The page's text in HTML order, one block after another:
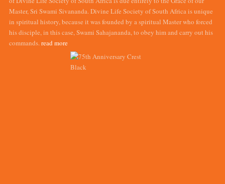
Master, Sri Swami Sivananda. Divine Life Society of South Africa is unique
in spiritual history, because it was founded by a spiritual Master who forced
his disciple, in this case, Swami Sahajananda, to obey him and carry out his
commands.read more